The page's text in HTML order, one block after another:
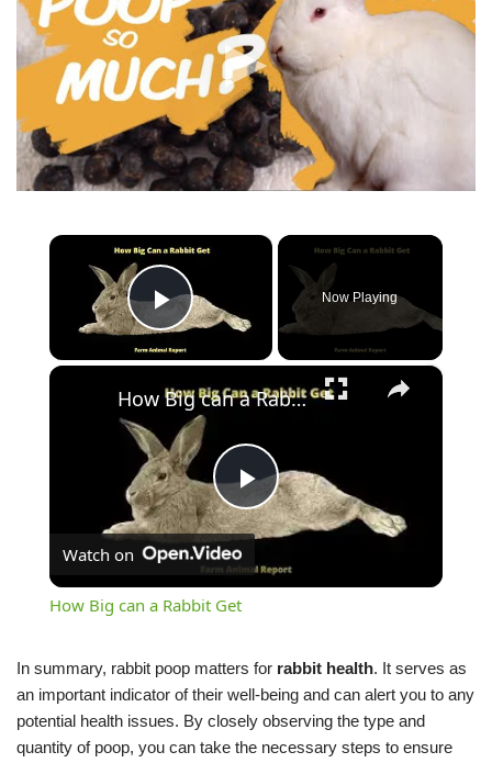
×
Play Video
Now Playing
×
Play
Video
How Big can a Rabbit Get
Watch on
How Big can a Rabbit Get
In summary, rabbit poop matters for rabbit health. It serves as
an important indicator of their well-being and can alert you to any
potential health issues. By closely observing the type and
quantity of poop, you can take the necessary steps to ensure